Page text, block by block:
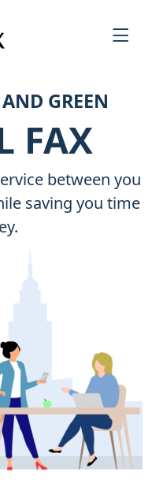
GREEN
FAX
between you
saving you time